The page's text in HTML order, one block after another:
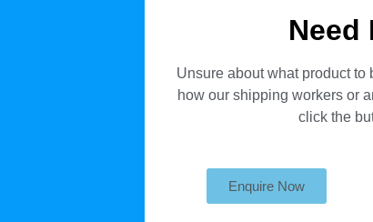
Need
Unsure about what product to
how our shipping workers or
click the
Enquire Now